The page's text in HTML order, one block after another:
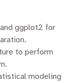
ggplot2 for
to perform
modeling